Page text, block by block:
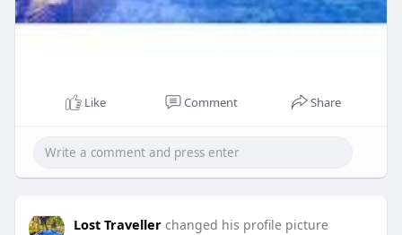
Like Comment Share
Lost Traveller changed his profile picture